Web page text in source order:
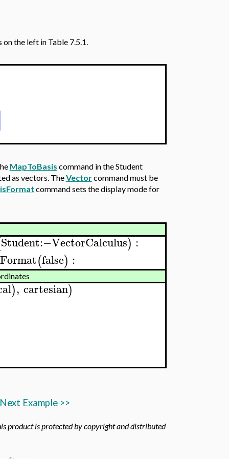
the left in Table 7.5.1.
MapToBasis command in the Student
as vectors. TheVectorcommand must be
command sets the display mode for
Student:−VectorCalculus) :
(false) :
), cartesian)
Next Example>>
product is protected by copyright and distributed